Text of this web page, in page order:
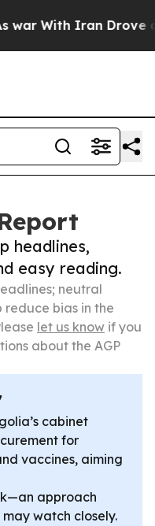
Iran Drove oil
headlines,
easy reading.
neutral
reduce bias in the
let us know if you
about the AGP
cabinet
for
vaccines, aiming
approach
watch closely.